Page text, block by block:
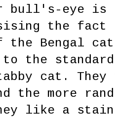
bull's-eye is
the
the Bengal
the
cat. They
the more
like a